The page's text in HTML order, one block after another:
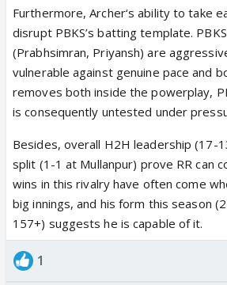
Furthermore, Archer‘s ability to take
disrupt PBKS’s batting template.
(Prabhsimran, Priyansh) are
vulnerable against genuine pace and
removes both inside the powerplay,
is consequently untested under
Besides, overall H2H leadership (17-
split (1-1 at Mullanpur) prove RR can
wins in this rivalry have often come
big innings, and his form this season
157+) suggests he is capable of it.
1